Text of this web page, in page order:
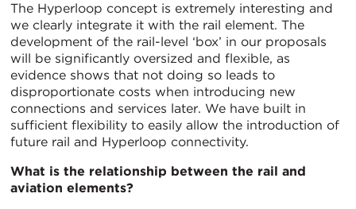
The Hyperloop concept is extremely interesting and
we clearly integrate it with the rail element. The
development of the rail-level ‘box’ in our proposals
will be significantly oversized and flexible, as
evidence shows that not doing so leads to
disproportionate costs when introducing new
connections and services later. We have built in
sufficient flexibility to easily allow the introduction of
future rail and Hyperloop connectivity.
What is the relationship between the rail and
aviation elements?